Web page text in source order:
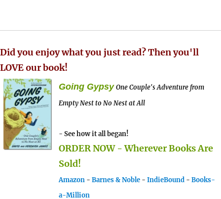
Did you enjoy what you just read? Then you'll
LOVE our book!
Going Gypsy One Couple's Adventure from
Empty Nest to No Nest at All
- See how it all began!
ORDER NOW - Wherever Books Are
Sold!
Amazon - Barnes & Noble - IndieBound - Books-
a-Million